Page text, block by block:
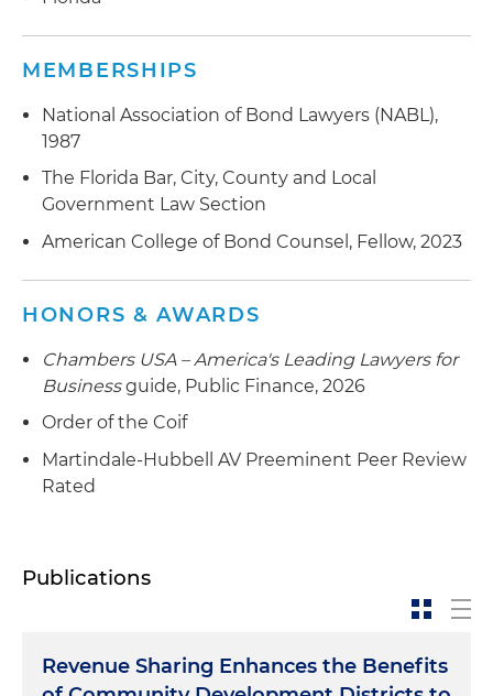
MEMBERSHIPS
National Association of Bond Lawyers (NABL),
1987
The Florida Bar, City, County and Local
Government Law Section
American College of Bond Counsel, Fellow, 2023
HONORS & AWARDS
Chambers USA – America's Leading Lawyers for
Businessguide, Public Finance, 2026
Order of the Coif
Martindale-Hubbell AV Preeminent Peer Review
Rated
Publications
Revenue Sharing Enhances the Benefits